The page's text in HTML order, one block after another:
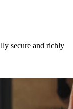
secure and richly